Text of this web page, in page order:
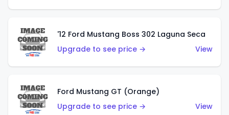
'12 Ford Mustang Boss 302 Laguna Seca
Upgrade to see price →
View
Ford Mustang GT (Orange)
Upgrade to see price →
View